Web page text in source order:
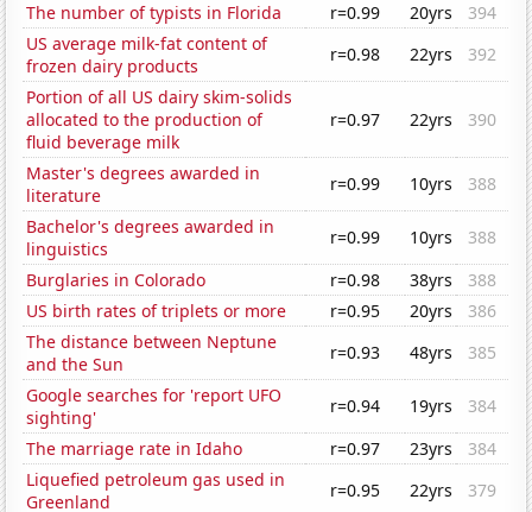
The number of typists in Florida
r=0.99 20yrs
394
US average milk-fat content of
frozen dairy products
r=0.98 22yrs
392
Portion of all US dairy skim-solids
allocated to the production of
fluid beverage milk
r=0.97 22yrs 390
Master's degrees awarded in
literature
r=0.99 10yrs
388
Bachelor's degrees awarded in
linguistics
r=0.99 10yrs
388
Burglaries in Colorado
r=0.98 38yrs
388
US birth rates of triplets or more
r=0.95 20yrs
386
The distance between Neptune
and the Sun
r=0.93 48yrs
385
Google searches for 'report UFO
sighting'
r=0.94 19yrs
384
The marriage rate in Idaho
r=0.97 23yrs
384
Liquefied petroleum gas used in
Greenland
r=0.95 22yrs 379